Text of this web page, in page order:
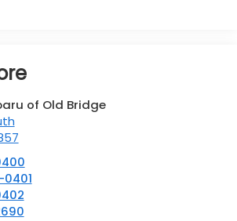
of Old Bridge